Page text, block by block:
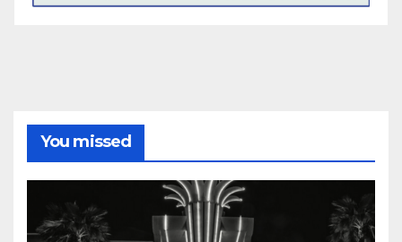
You missed